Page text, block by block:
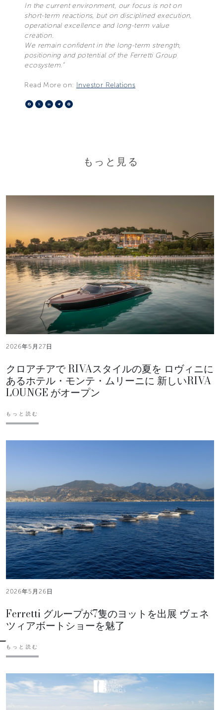
In the current environment, our focus is not on
short-term reactions, but on disciplined execution,
operational excellence and long-term value
creation.
We remain confident in the long-term strength,
positioning and potential of the Ferretti Group
ecosystem.”
Read More on: Investor Relations
Facebook
X LinkedIn
Telegram
もっと見る
2026年5月27日
クロアチアで RIVAスタイルの夏を ロヴィニに
あるホテル・モンテ・ムリーニに 新しいRIVA
LOUNGE がオープン
もっと読む
2026年5月26日
Ferretti グループが7隻のヨットを出展 ヴェネ
ツィアボートショーを魅了
もっと読む